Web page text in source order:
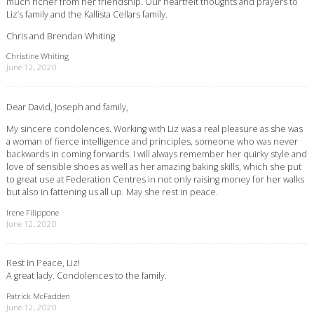
Liz’s family and the Kallista Cellars family.
Chris and Brendan Whiting
Christine Whiting
June 12, 2020
Dear David, Joseph and family,
My sincere condolences. Working with Liz was a real pleasure as she was
a woman of fierce intelligence and principles, someone who was never
backwards in coming forwards. I will always remember her quirky style and
love of sensible shoes as well as her amazing baking skills, which she put
to great use at Federation Centres in not only raising money for her walks
but also in fattening us all up. May she rest in peace.
Irene Filippone
June 12, 2020
Rest In Peace, Liz!
A great lady. Condolences to the family.
Patrick McFadden
June 12, 2020